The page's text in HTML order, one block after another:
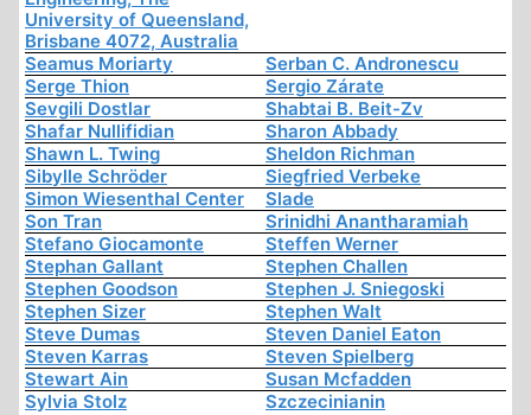
University of Queensland,
Brisbane 4072, Australia
Seamus Moriarty
Serban C. Andronescu
Serge Thion
Sergio Zárate
Sevgili Dostlar
Shabtai B. Beit-Zv
Shafar Nullifidian
Sharon Abbady
Shawn L. Twing
Sheldon Richman
Sibylle Schröder
Siegfried Verbeke
Simon Wiesenthal Center
Slade
Son Tran
Srinidhi Anantharamiah
Stefano Giocamonte
Steffen Werner
Stephan Gallant
Stephen Challen
Stephen Goodson
Stephen J. Sniegoski
Stephen Sizer
Stephen Walt
Steve Dumas
Steven Daniel Eaton
Steven Karras
Steven Spielberg
Stewart Ain
Susan Mcfadden
Sylvia Stolz
Szczecinianin